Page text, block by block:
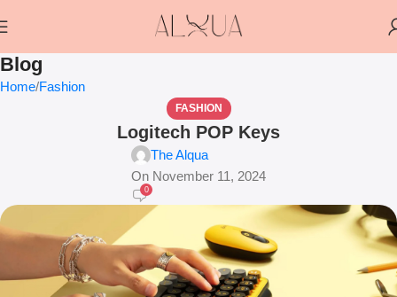
Blog
Home Fashion
FASHION
Logitech POP Keys
The Alqua
On November 11, 2024
0